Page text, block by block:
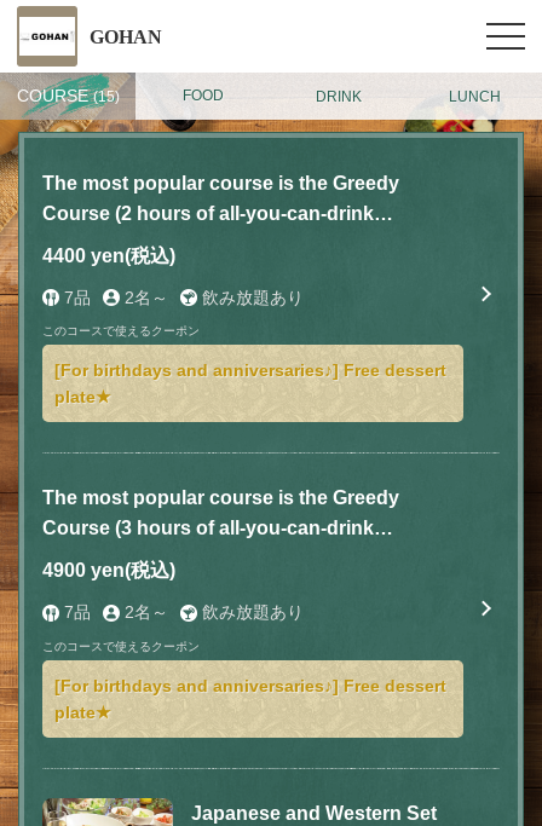
GOHAN
COURSE(15) FOOD DRINK LUNCH
The most popular course is the Greedy
Course (2 hours of all-you-can-drink
included) with 7 dishes for 4,400 yen (tax
4400 yen(税込)
7品 2名～ 飲み放題あり
このコースで使えるクーポン
[For birthdays and anniversaries♪] Free dessert
plate★
The most popular course is the Greedy
Course (3 hours of all-you-can-drink
included) with 7 dishes for 4,900 yen (tax
4900 yen(税込)
7品 2名～ 飲み放題あり
このコースで使えるクーポン
[For birthdays and anniversaries♪] Free dessert
plate★
Japanese and Western Set